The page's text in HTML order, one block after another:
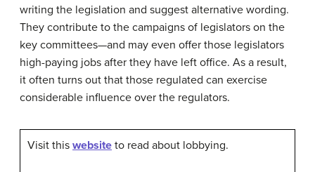
writing the legislation and suggest alternative wording.
They contribute to the campaigns of legislators on the
key committees—and may even offer those legislators
high-paying jobs after they have left office. As a result,
it often turns out that those regulated can exercise
considerable influence over the regulators.
Visit this website to read about lobbying.